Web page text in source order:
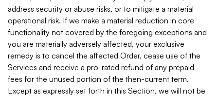
address security or abuse risks, or to mitigate a material
operational risk. If we make a material reduction in core
functionality not covered by the foregoing exceptions and
you are materially adversely affected, your exclusive
remedy is to cancel the affected Order, cease use of the
Services and receive a pro-rated refund of any prepaid
fees for the unused portion of the then-current term.
Except as expressly set forth in this Section, we will not be